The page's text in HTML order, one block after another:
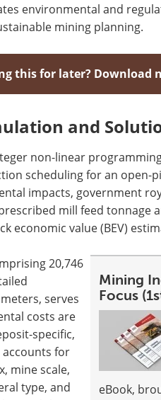
environmental and
mining planning.
this for later? Download
and
non-linear
scheduling for an open-
impacts, government
mill feed tonnage
economic value (BEV)
Mining
Focus
eBook,
20,746
serves
costs are
specific,
for
mine scale,
type, and